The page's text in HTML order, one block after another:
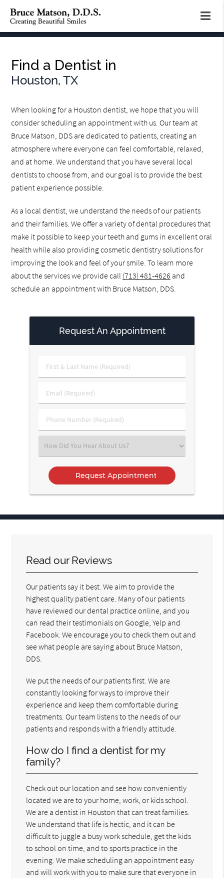
Find a Dentist in
Houston, TX
When looking for a Houston dentist, we hope that you will
consider scheduling an appointment with us. Our team at
Bruce Matson, DDS are dedicated to patients, creating an
atmosphere where everyone can feel comfortable, relaxed,
and at home. We understand that you have several local
dentists to choose from, and our goal is to provide the best
patient experience possible.
As a local dentist, we understand the needs of our patients
and their families. We offer a variety of dental procedures that
make it possible to keep your teeth and gums in excellent oral
health while also providing cosmetic dentistry solutions for
improving the look and feel of your smile. To learn more
about the services we provide call (713) 481-4626 and
schedule an appointment with Bruce Matson, DDS.
Request An Appointment
First
&
Name
Email
(Required)
Phone
Number
Select
an
Option
Read our Reviews
Our patients say it best. We aim to provide the
highest quality patient care. Many of our patients
have reviewed our dental practice online, and you
can read their testimonials on Google, Yelp and
Facebook. We encourage you to check them out and
see what people are saying about Bruce Matson,
DDS.
We put the needs of our patients first. We are
constantly looking for ways to improve their
experience and keep them comfortable during
treatments. Our team listens to the needs of our
patients and responds with a friendly attitude.
How do I find a dentist for my
family?
Check out our location and see how conveniently
located we are to your home, work, or kids school.
We are a dentist in Houston that can treat families.
We understand that life is hectic, and it can be
difficult to juggle a busy work schedule, get the kids
to school on time, and to sports practice in the
evening. We make scheduling an appointment easy
and will work with you to make sure that everyone in